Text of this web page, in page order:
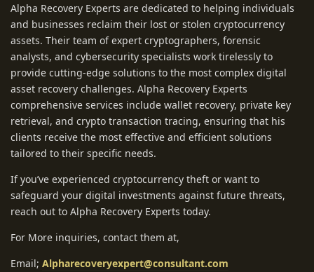
Alpha Recovery Experts are dedicated to helping individuals
and businesses reclaim their lost or stolen cryptocurrency
assets. Their team of expert cryptographers, forensic
analysts, and cybersecurity specialists work tirelessly to
provide cutting-edge solutions to the most complex digital
asset recovery challenges. Alpha Recovery Experts
comprehensive services include wallet recovery, private key
retrieval, and crypto transaction tracing, ensuring that his
clients receive the most effective and efficient solutions
tailored to their specific needs.
If you’ve experienced cryptocurrency theft or want to
safeguard your digital investments against future threats,
reach out to Alpha Recovery Experts today.
For More inquiries, contact them at,
Email; Alpharecoveryexpert@consultant.com